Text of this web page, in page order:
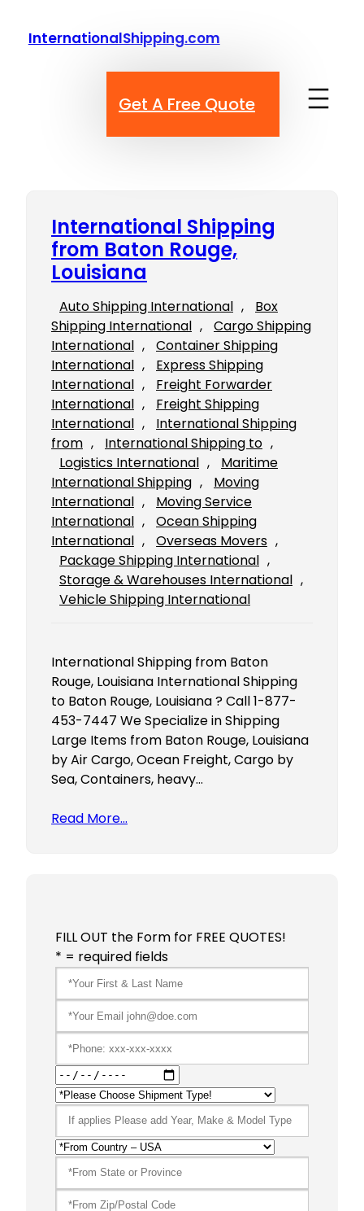
InternationalShipping.com
Get A Free Quote
International Shipping
from Baton Rouge,
Louisiana
Auto Shipping International ,
Box
Shipping International ,
Cargo Shipping
International ,
Container Shipping
International ,
Express Shipping
International ,
Freight Forwarder
International ,
Freight Shipping
International ,
International Shipping
from , International Shipping to
Logistics International ,
Maritime
International Shipping ,
Moving
International ,
Moving Service
International ,
Ocean Shipping
International , Overseas Movers
Package Shipping International
Storage & Warehouses International
Vehicle Shipping International
International Shipping from Baton
Rouge, Louisiana International Shipping
to Baton Rouge, Louisiana ? Call 1-877-
453-7447 We Specialize in Shipping
Large Items from Baton Rouge, Louisiana
by Air Cargo, Ocean Freight, Cargo by
Sea, Containers, heavy…
Read More…
FILL OUT the Form for FREE QUOTES!
* = required fields